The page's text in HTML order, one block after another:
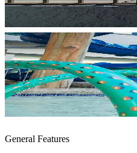
General Features